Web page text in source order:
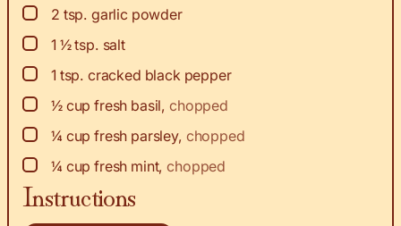
▢
2 tsp. garlic powder
▢
1 ½tsp. salt
▢
1 tsp. cracked black pepper
▢
½ cup fresh basil, chopped
▢
¼ cup fresh parsley, chopped
▢
¼ cup fresh mint,chopped
Instructions